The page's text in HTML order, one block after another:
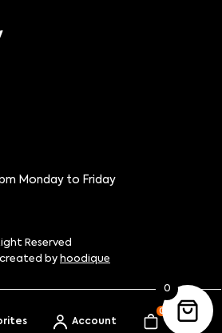
Account
0
My Bag
Monday to Friday
Reserved
by hoodique
0